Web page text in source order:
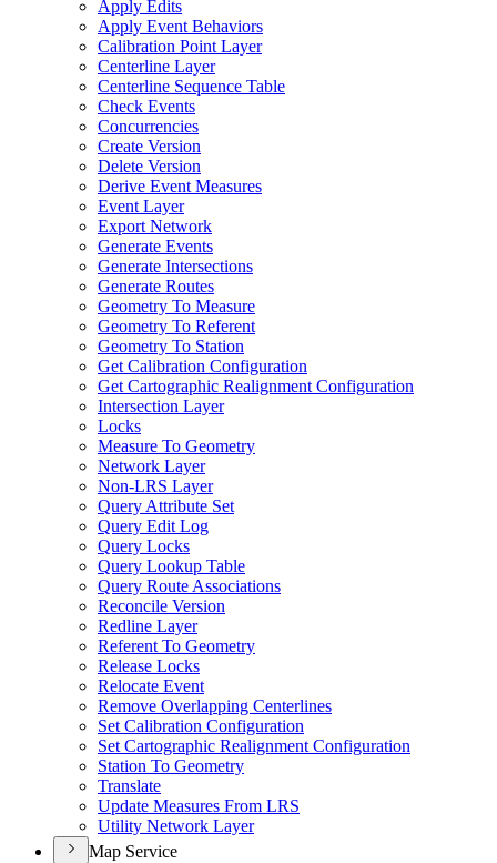
Apply Edits
Apply Event Behaviors
Calibration Point Layer
Centerline Layer
Centerline Sequence Table
Check Events
Concurrencies
Create Version
Delete Version
Derive Event Measures
Event Layer
Export Network
Generate Events
Generate Intersections
Generate Routes
Geometry To Measure
Geometry To Referent
Geometry To Station
Get Calibration Configuration
Get Cartographic Realignment Configuration
Intersection Layer
Locks
Measure To Geometry
Network Layer
Non-LRS Layer
Query Attribute Set
Query Edit Log
Query Locks
Query Lookup Table
Query Route Associations
Reconcile Version
Redline Layer
Referent To Geometry
Release Locks
Relocate Event
Remove Overlapping Centerlines
Set Calibration Configuration
Set Cartographic Realignment Configuration
Station To Geometry
Translate
Update Measures From LRS
Utility Network Layer
Map Service